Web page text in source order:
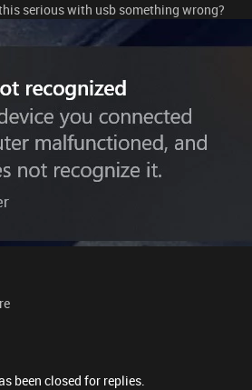
serious with usb something wrong?
been closed for replies.